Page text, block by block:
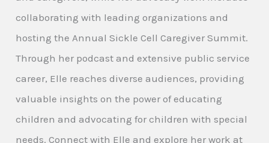
collaborating with leading organizations and
hosting the Annual Sickle Cell Caregiver Summit.
Through her podcast and extensive public service
career, Elle reaches diverse audiences, providing
valuable insights on the power of educating
children and advocating for children with special
needs. Connect with Elle and explore her work at